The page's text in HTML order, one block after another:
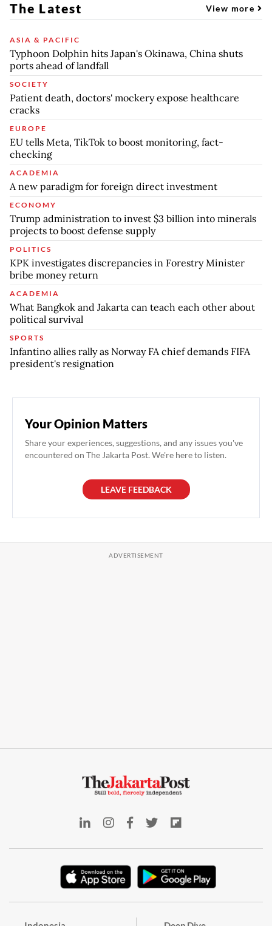
The Latest View more
ASIA & PACIFIC
Typhoon Dolphin hits Japan's Okinawa, China shuts
ports ahead of landfall
SOCIETY
Patient death, doctors' mockery expose healthcare
cracks
EUROPE
EU tells Meta, TikTok to boost monitoring, fact-
checking
ACADEMIA
A new paradigm for foreign direct investment
ECONOMY
Trump administration to invest $3 billion into minerals
projects to boost defense supply
POLITICS
KPK investigates discrepancies in Forestry Minister
bribe money return
ACADEMIA
What Bangkok and Jakarta can teach each other about
political survival
SPORTS
Infantino allies rally as Norway FA chief demands FIFA
president's resignation
Your Opinion Matters
Share your experiences, suggestions, and any issues you've
encountered on The Jakarta Post. We're here to listen.
LEAVE FEEDBACK